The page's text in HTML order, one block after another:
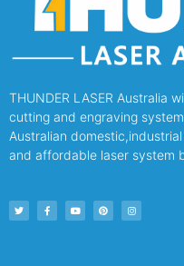
THUNDER LASER Australia
cutting and engraving
Australian
and affordable laser system